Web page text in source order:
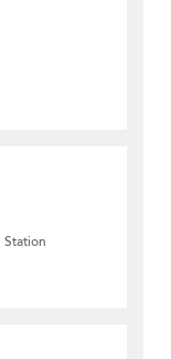
Station